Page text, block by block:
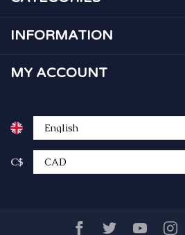
INFORMATION
MY ACCOUNT
C$